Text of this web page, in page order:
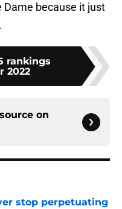
Dame because it just
rankings
2022
on
stop perpetuating